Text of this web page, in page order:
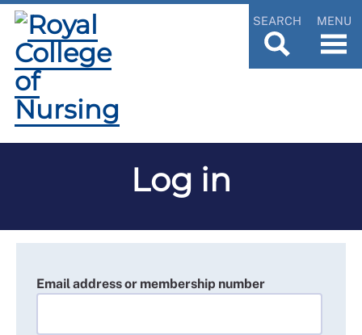
SEARCH MENU
Log in
Email address or membership number